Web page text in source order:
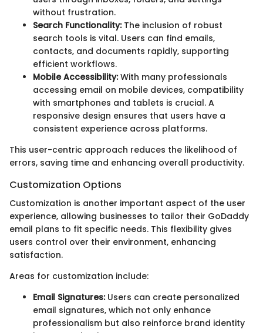
without frustration.
Search Functionality:The inclusion of robust
search tools is vital. Users can find emails,
contacts, and documents rapidly, supporting
efficient workflows.
Mobile Accessibility:With many professionals
accessing email on mobile devices, compatibility
with smartphones and tablets is crucial. A
responsive design ensures that users have a
consistent experience across platforms.
This user-centric approach reduces the likelihood of
errors, saving time and enhancing overall productivity.
Customization Options
Customization is another important aspect of the user
experience, allowing businesses to tailor their GoDaddy
email plans to fit specific needs. This flexibility gives
users control over their environment, enhancing
satisfaction.
Areas for customization include:
Email Signatures:Users can create personalized
email signatures, which not only enhance
professionalism but also reinforce brand identity